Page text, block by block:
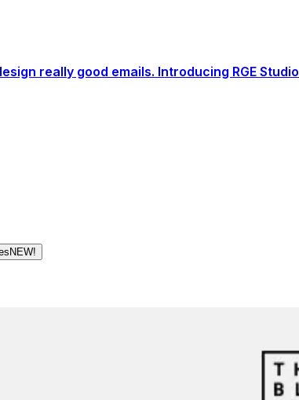
really good emails. Introducing RGE Studio
NEW!